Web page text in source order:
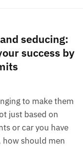
seducing:
success by
to make them
just based on
or car you have
should men